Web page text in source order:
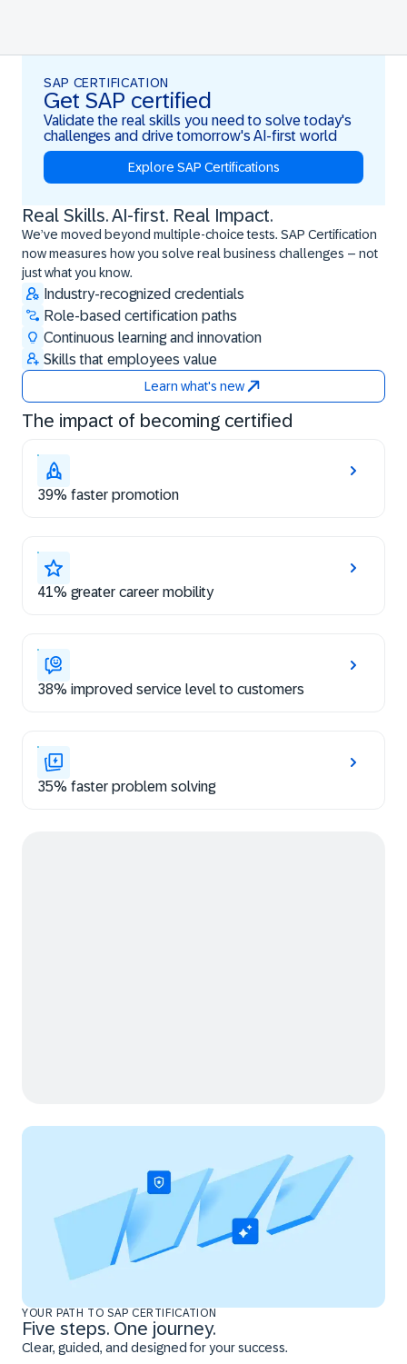
SAP CERTIFICATION
Get SAP certified
Validate the real skills you need to solve today's
challenges and drive tomorrow's AI-first world
Explore SAP Certifications
Real Skills. AI-first. Real Impact.
We’ve moved beyond multiple-choice tests. SAP Certification
now measures how you solve real business challenges – not
just what you know.
Industry-recognized credentials
Role-based certification paths
Continuous learning and innovation
Skills that employees value
Learn what's new
Real Skills. AI-first. Real Impact.
The impact of becoming certified
39% faster promotion
41% greater career mobility
38% improved service level to customers
35% faster problem solving
YOUR PATH TO SAP CERTIFICATION
Five steps. One journey.
Clear, guided, and designed for your success.